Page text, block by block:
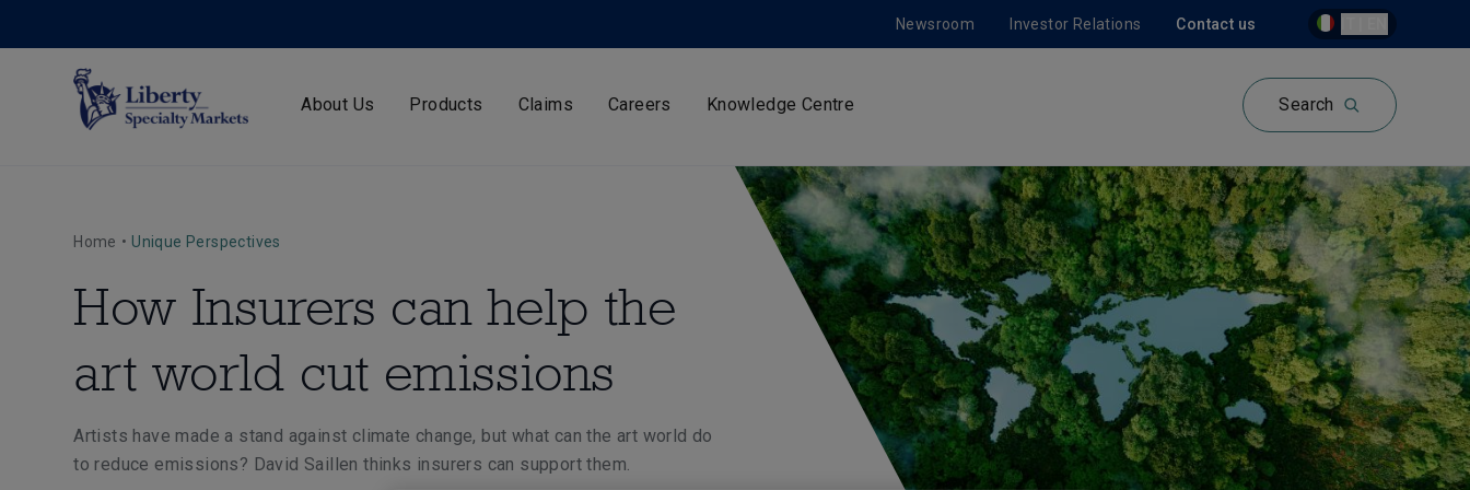
Contact us
Newsroom Investor Relations
About Us Products Claims Careers Knowledge Centre Search
Home • Unique Perspectives
How Insurers can help the
art world cut emissions
Artists have made a stand against climate change, but what can the art world do
to reduce emissions? David Saillen thinks insurers can support them.